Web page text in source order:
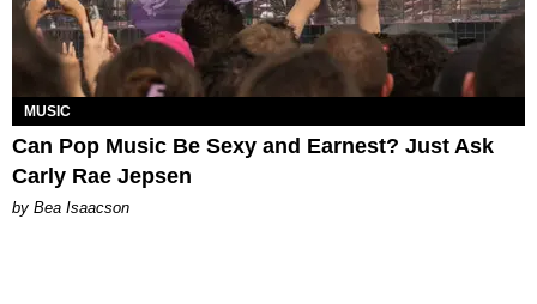
MUSIC
Can Pop Music Be Sexy and Earnest? Just Ask
Carly Rae Jepsen
by Bea Isaacson